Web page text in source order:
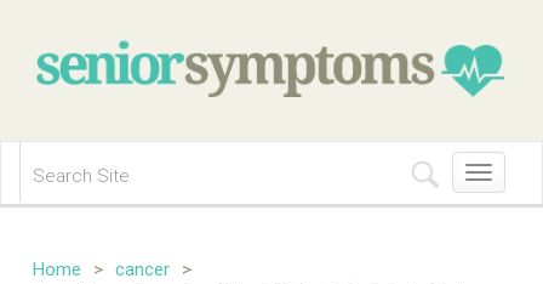
Toggle
navigation
Home > cancer
>